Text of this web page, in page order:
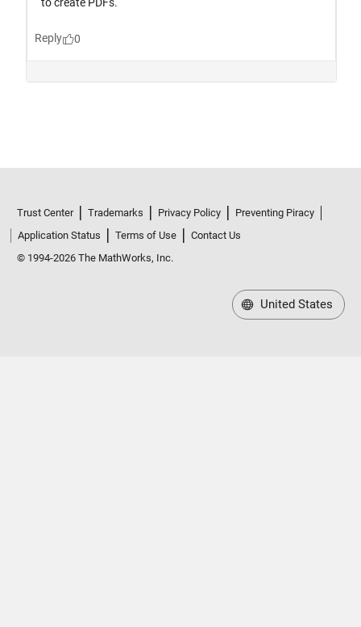
Trust Center Trademarks Privacy Policy
Preventing Piracy
Application Status
Terms of Use
Contact Us
© 1994-2026 The MathWorks, Inc.
United States